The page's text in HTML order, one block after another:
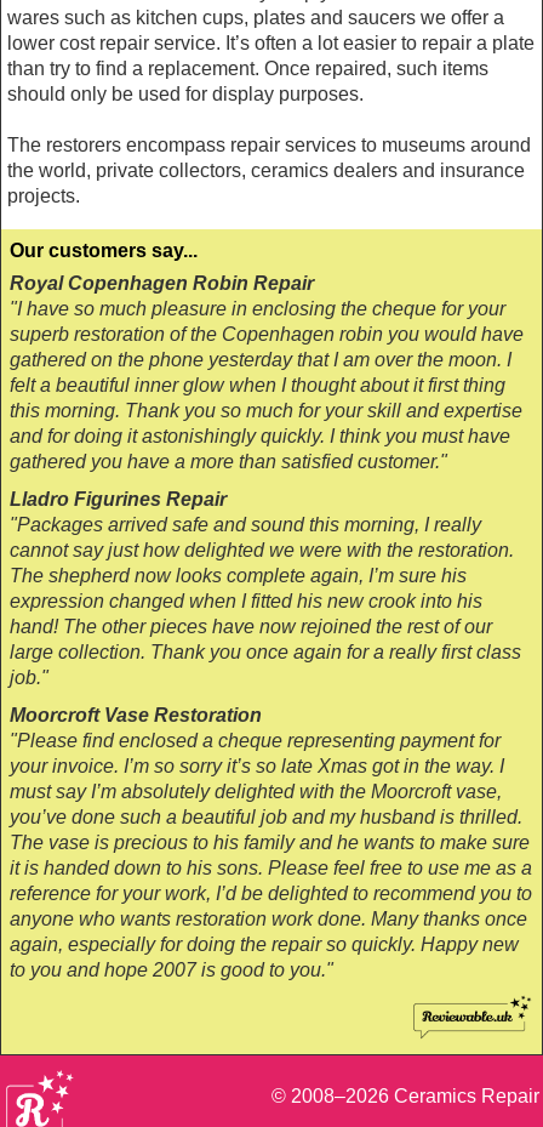
wares such as kitchen cups, plates and saucers we offer a
lower cost repair service. It’s often a lot easier to repair a plate
than try to find a replacement. Once repaired, such items
should only be used for display purposes.
The restorers encompass repair services to museums around
the world, private collectors, ceramics dealers and insurance
projects.
Our customers say...
Royal Copenhagen Robin Repair
"I have so much pleasure in enclosing the cheque for your
superb restoration of the Copenhagen robin you would have
gathered on the phone yesterday that I am over the moon. I
felt a beautiful inner glow when I thought about it first thing
this morning. Thank you so much for your skill and expertise
and for doing it astonishingly quickly. I think you must have
gathered you have a more than satisfied customer."
Lladro Figurines Repair
"Packages arrived safe and sound this morning, I really
cannot say just how delighted we were with the restoration.
The shepherd now looks complete again, I’m sure his
expression changed when I fitted his new crook into his
hand! The other pieces have now rejoined the rest of our
large collection. Thank you once again for a really first class
job."
Moorcroft Vase Restoration
"Please find enclosed a cheque representing payment for
your invoice. I’m so sorry it’s so late Xmas got in the way. I
must say I’m absolutely delighted with the Moorcroft vase,
you’ve done such a beautiful job and my husband is thrilled.
The vase is precious to his family and he wants to make sure
it is handed down to his sons. Please feel free to use me as a
reference for your work, I’d be delighted to recommend you to
anyone who wants restoration work done. Many thanks once
again, especially for doing the repair so quickly. Happy new
to you and hope 2007 is good to you."
© 2008–2026 Ceramics Repair